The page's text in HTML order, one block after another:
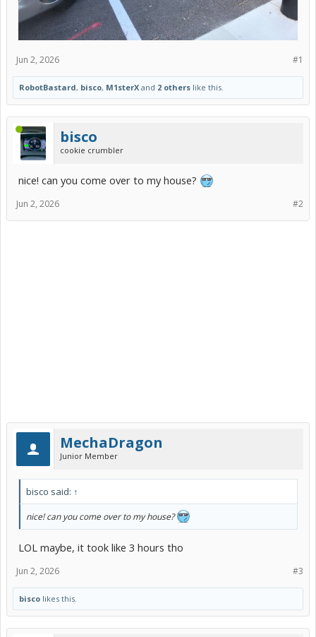
#1
Jun 2, 2026
RobotBastard, bisco, M1sterX and 2 others like this.
bisco
cookie crumbler
nice! can you come over to my house?
#2
Jun 2, 2026
MechaDragon
Junior Member
bisco said: ↑
nice! can you come over to my house?
LOL maybe, it took like 3 hours tho
#3
Jun 2, 2026
bisco likes this.